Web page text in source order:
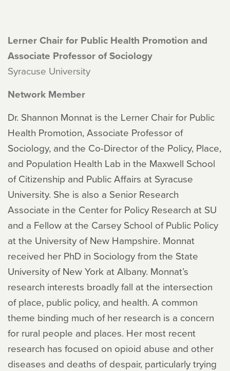
Lerner Chair for Public Health Promotion and
Associate Professor of Sociology
Syracuse University
Network Member
Dr. Shannon Monnat is the Lerner Chair for Public
Health Promotion, Associate Professor of
Sociology, and the Co-Director of the Policy, Place,
and Population Health Lab in the Maxwell School
of Citizenship and Public Affairs at Syracuse
University. She is also a Senior Research
Associate in the Center for Policy Research at SU
and a Fellow at the Carsey School of Public Policy
at the University of New Hampshire. Monnat
received her PhD in Sociology from the State
University of New York at Albany. Monnat’s
research interests broadly fall at the intersection
of place, public policy, and health. A common
theme binding much of her research is a concern
for rural people and places. Her most recent
research has focused on opioid abuse and other
diseases and deaths of despair, particularly trying